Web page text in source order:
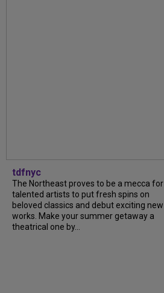
tdfnyc
The Northeast proves to be a mecca for
talented artists to put fresh spins on
beloved classics and debut exciting new
works. Make your summer getaway a
theatrical one by...